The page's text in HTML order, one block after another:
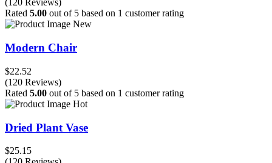
(120 Reviews)
Rated 5.00 out of 5 based on 1 customer rating
New
Modern Chair
$22.52
(120 Reviews)
Rated 5.00 out of 5 based on 1 customer rating
Hot
Dried Plant Vase
$25.15